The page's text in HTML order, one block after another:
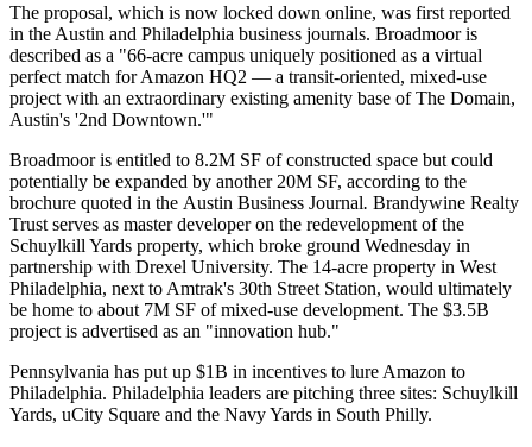
The proposal, which is now locked down online, was first reported
in the Austin and Philadelphia business journals. Broadmoor is
described as a "66-acre campus uniquely positioned as a virtual
perfect match for Amazon HQ2 — a transit-oriented, mixed-use
project with an extraordinary existing amenity base of The Domain,
Austin's '2nd Downtown.'"
Broadmoor is entitled to 8.2M SF of constructed space but could
potentially be expanded by another 20M SF, according to the
brochure quoted in the Austin Business Journal. Brandywine Realty
Trust serves as master developer on the redevelopment of the
Schuylkill Yards property, which broke ground Wednesday in
partnership with Drexel University. The 14-acre property in West
Philadelphia, next to Amtrak's 30th Street Station, would ultimately
be home to about 7M SF of mixed-use development. The $3.5B
project is advertised as an "innovation hub."
Pennsylvania has put up $1B in incentives to lure Amazon to
Philadelphia. Philadelphia leaders are pitching three sites: Schuylkill
Yards, uCity Square and the Navy Yards in South Philly.